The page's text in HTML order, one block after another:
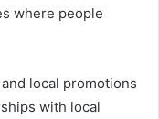
where people
local promotions
with local